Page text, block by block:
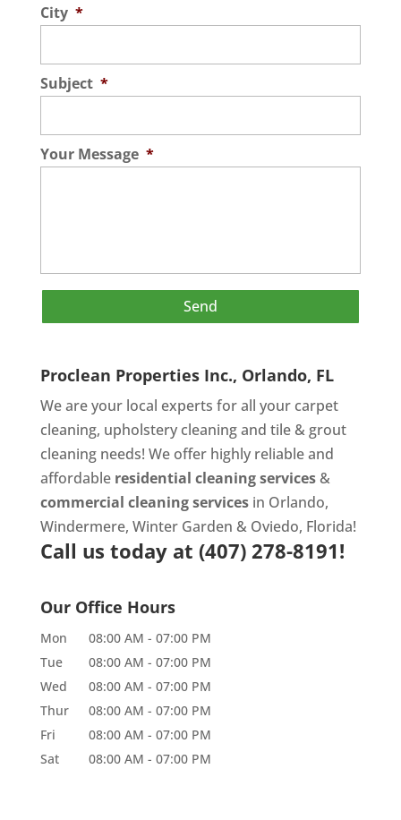
City *
Subject *
Your Message *
Proclean Properties Inc., Orlando, FL
We are your local experts for all your carpet
cleaning, upholstery cleaningand tile & grout
cleaningneeds! We offer highly reliable and
affordable residential cleaning services&
commercial cleaning servicesin Orlando,
Windermere, Winter Garden & Oviedo, Florida!
Call us today at (407) 278-8191!
Our Office Hours
Mon 08:00 AM - 07:00 PM
Tue
08:00 AM - 07:00 PM
Wed
08:00 AM - 07:00 PM
Thur
08:00 AM - 07:00 PM
Fri
08:00 AM - 07:00 PM
Sat
08:00 AM - 07:00 PM